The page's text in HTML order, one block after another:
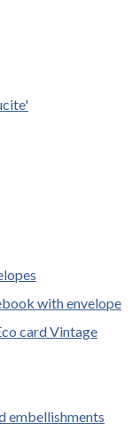
with envelope
card Vintage
embellishments